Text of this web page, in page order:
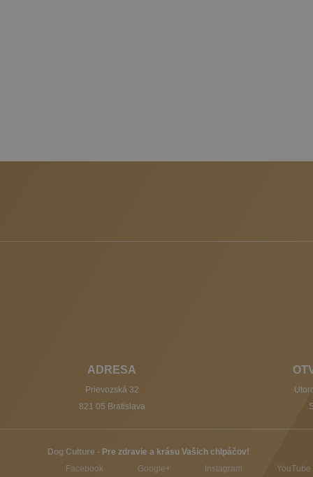
ADRESA
Prievozská 32
821 05 Bratislava
Dog Culture - Pre zdravie a krásu Vašich chlpáčov!
Facebook
Google+ Instagram YouTube